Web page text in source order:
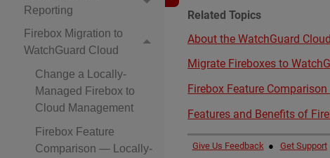
Reporting
Firebox Migration to
WatchGuard Cloud
Change a Locally-
Managed Firebox to
Cloud Management
Firebox Feature
Comparison — Locally-
Related Topics
About the WatchGuard
Migrate Fireboxes to
Firebox Feature
Features and Benefits of
Give Us Feedback● Get Support